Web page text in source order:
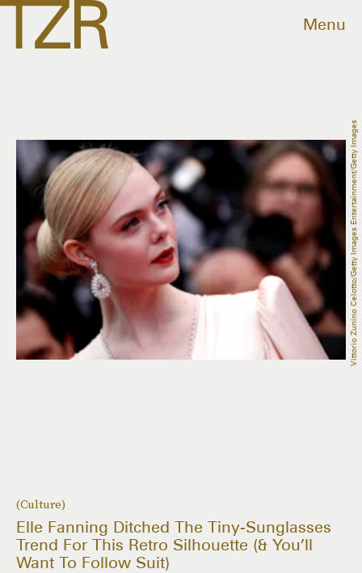
Menu
(Culture)
Elle Fanning Ditched The Tiny-Sunglasses
Trend For This Retro Silhouette (& You’ll
Want To Follow Suit)
Vittorio Zunino Celotto/Getty Images Entertainment/Getty Images